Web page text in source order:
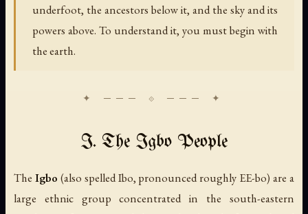
underfoot, the ancestors below it, and the sky and its
powers above. To understand it, you must begin with
the earth.
I. The Igbo People
The Igbo (also spelled Ibo, pronounced roughly EE-bo) are a
large ethnic group concentrated in the south-eastern